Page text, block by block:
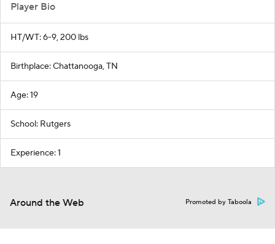
Player Bio
HT/WT: 6-9, 200 lbs
Birthplace: Chattanooga, TN
Age: 19
School: Rutgers
Experience: 1
Around the Web Promoted by Taboola